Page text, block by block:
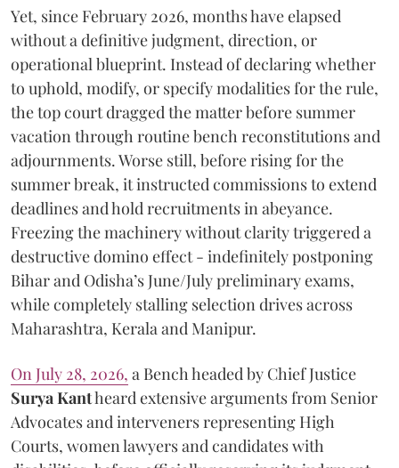
Yet, since February 2026, months have elapsed
without a definitive judgment, direction, or
operational blueprint. Instead of declaring whether
to uphold, modify, or specify modalities for the rule,
the top court dragged the matter before summer
vacation through routine bench reconstitutions and
adjournments. Worse still, before rising for the
summer break, it instructed commissions to extend
deadlines and hold recruitments in abeyance.
Freezing the machinery without clarity triggered a
destructive domino effect - indefinitely postponing
Bihar and Odisha’s June/July preliminary exams,
while completely stalling selection drives across
Maharashtra, Kerala and Manipur.
On July 28, 2026, a Bench headed by Chief Justice
Surya Kantheard extensive arguments from Senior
Advocates and interveners representing High
Courts, women lawyers and candidates with